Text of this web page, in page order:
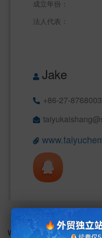
成立年份：
法人代表：
Jake
+86-27-
Wu Han Taiyu Kaishang